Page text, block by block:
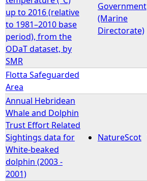
up to 2016 (relative
to 1981–2010 base
period), from the
ODaT dataset, by
SMR
Government
(Marine
Directorate)
Flotta Safeguarded
Area
Annual Hebridean
Whale and Dolphin
Trust Effort Related
Sightings data for
White-beaked
dolphin (2003 -
2001)
NatureScot